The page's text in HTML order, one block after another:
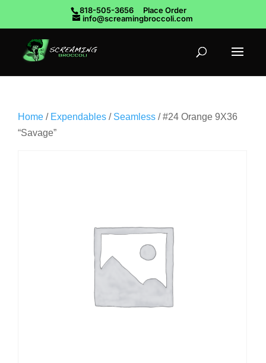
818-505-3656
Place Order
info@screamingbroccoli.com
Home / Expendables / Seamless / #24 Orange 9X36
“Savage”